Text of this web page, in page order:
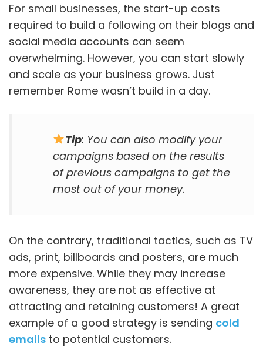
For small businesses, the start-up costs
required to build a following on their blogs and
social media accounts can seem
overwhelming. However, you can start slowly
and scale as your business grows. Just
remember Rome wasn’t build in a day.
Tip: You can also modify your
campaigns based on the results
of previous campaigns to get the
most out of your money.
On the contrary, traditional tactics, such as TV
ads, print, billboards and posters, are much
more expensive. While they may increase
awareness, they are not as effective at
attracting and retaining customers! A great
example of a good strategy is sending cold
emails to potential customers.